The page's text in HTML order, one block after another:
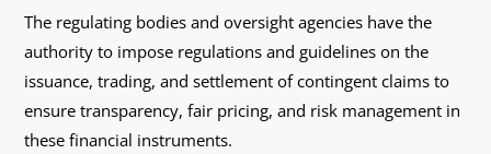
The regulating bodies and oversight agencies have the
authority to impose regulations and guidelines on the
issuance, trading, and settlement of contingent claims to
ensure transparency, fair pricing, and risk management in
these financial instruments.